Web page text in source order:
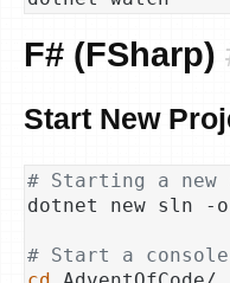
F# (FSharp)
Start New
# Starting a new
dotnet new sln -o
# Start a